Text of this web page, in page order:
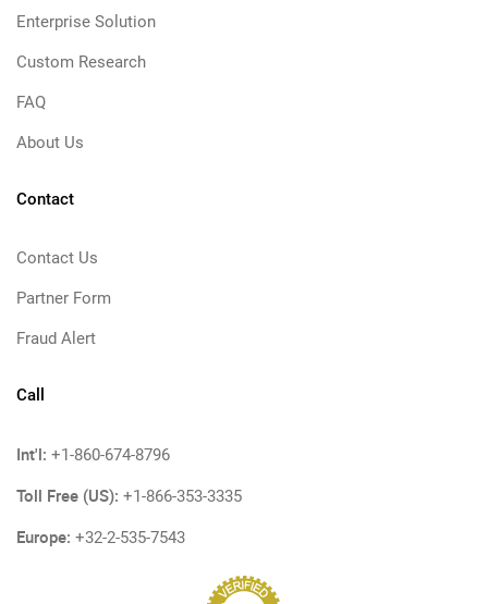
Enterprise Solution
Custom Research
FAQ
About Us
Contact
Contact Us
Partner Form
Fraud Alert
Call
Int'l: +1-860-674-8796
Toll Free (US): +1-866-353-3335
Europe: +32-2-535-7543